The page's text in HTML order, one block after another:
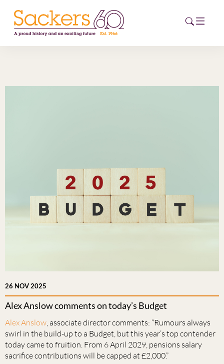
CAREERS
ESG HUB
CONTACT
26 NOV 2025
Alex Anslow comments on today’s Budget
Alex Anslow , associate director comments: “Rumours always
swirl in the build-up to a Budget, but this year’s top contender
today came to fruition. From 6 April 2029, pensions salary
sacrifice contributions will be capped at £2,000.”